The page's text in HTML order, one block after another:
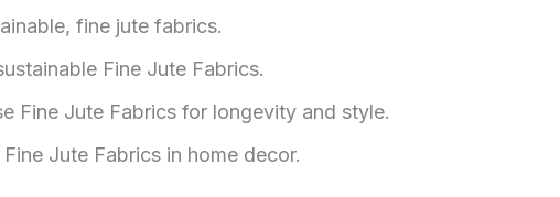
fine jute fabrics.
Fine Jute Fabrics.
Fine Jute Fabrics for longevity and style.
Jute Fabrics in home decor.